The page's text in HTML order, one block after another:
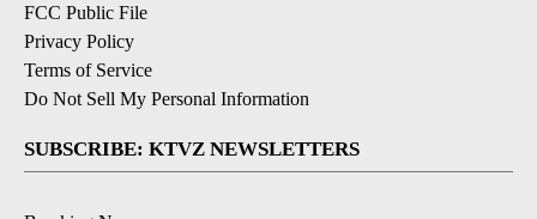
FCC Public File
Privacy Policy
Terms of Service
Do Not Sell My Personal Information
SUBSCRIBE: KTVZ NEWSLETTERS